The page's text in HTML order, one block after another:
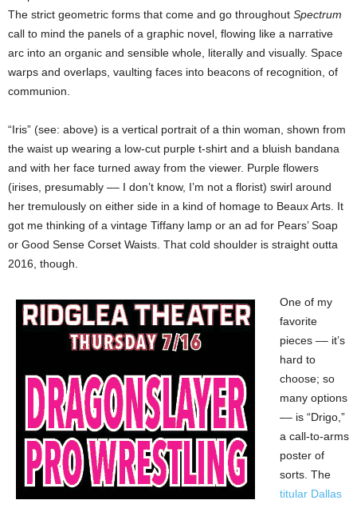
The strict geometric forms that come and go throughout Spectrum
call to mind the panels of a graphic novel, flowing like a narrative
arc into an organic and sensible whole, literally and visually. Space
warps and overlaps, vaulting faces into beacons of recognition, of
communion.
“Iris” (see: above) is a vertical portrait of a thin woman, shown from
the waist up wearing a low-cut purple t-shirt and a bluish bandana
and with her face turned away from the viewer. Purple flowers
(irises, presumably –– I don’t know, I’m not a florist) swirl around
her tremulously on either side in a kind of homage to Beaux Arts. It
got me thinking of a vintage Tiffany lamp or an ad for Pears’ Soap
or Good Sense Corset Waists. That cold shoulder is straight outta
2016, though.
One of my
favorite
pieces –– it’s
hard to
choose; so
many options
–– is “Drigo,”
a call-to-arms
poster of
sorts. The
titular Dallas